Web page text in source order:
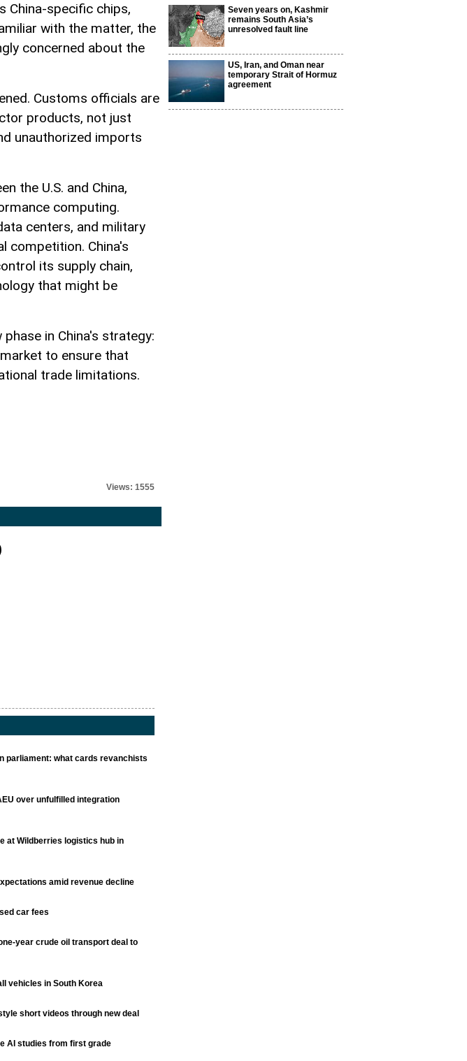
China-specific chips,
with the matter, the
concerned about the
Customs officials are
products, not just
unauthorized imports
the U.S. and China,
computing.
centers, and military
competition. China's
its supply chain,
that might be
in China's strategy:
to ensure that
trade limitations.
Views: 1555
parliament: what cards revanchists
over unfulfilled integration
at Wildberries logistics hub in
amid revenue decline
car fees
year crude oil transport deal to
vehicles in South Korea
short videos through new deal
AI studies from first grade
Seven years on, Kashmir
remains South Asia’s
unresolved fault line
US, Iran, and Oman near
temporary Strait of Hormuz
agreement